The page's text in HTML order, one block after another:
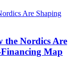
the Nordics Are
Financing Map